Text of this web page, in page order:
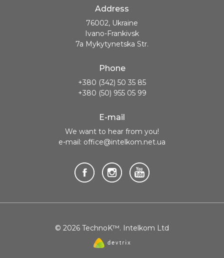
Address
76002, Ukraine
Ivano-Frankivsk
7a Mykytynetska Str.
Phone
+380 (342) 50 35 85
+380 (50) 955 05 99
E-mail
We want to hear from you!
e-mail: office@intelkom.net.ua
© 2026 TechnoK™. Intelkom Ltd
Website